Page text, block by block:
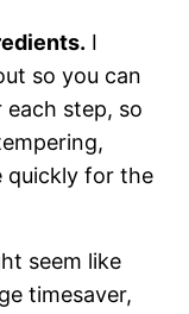
I
so you can
step, so
quickly for the
seem like
timesaver,